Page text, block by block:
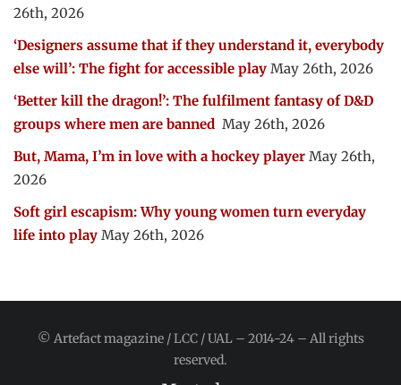
26th, 2026
‘Designers assume that if they understand it, everybody
else will’: The fight for accessible play May 26th, 2026
‘Better kill the dragon!’: The fulfilment fantasy of D&D
groups where men are banned May 26th, 2026
But, Mama, I’m in love with a hockey player May 26th,
2026
Soft girl escapism: Why young women turn everyday
life into play May 26th, 2026
© Artefact magazine / LCC / UAL – 2014-24 – All rights
reserved.